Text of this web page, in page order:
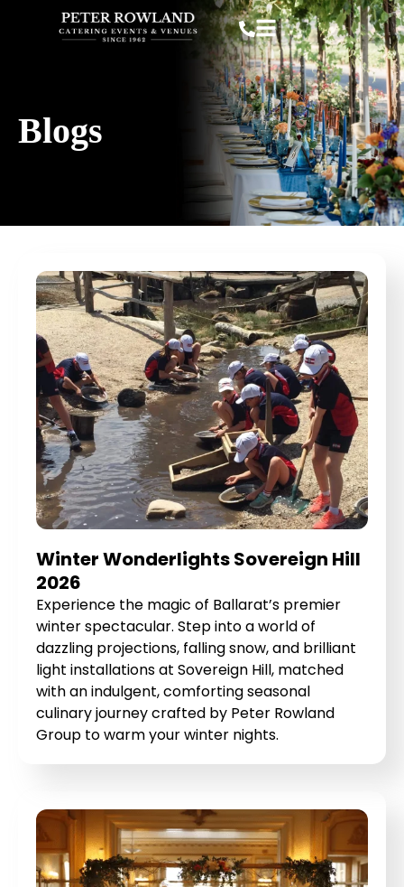
Blogs
Winter Wonderlights Sovereign Hill
2026
Experience the magic of Ballarat’s premier
winter spectacular. Step into a world of
dazzling projections, falling snow, and brilliant
light installations at Sovereign Hill, matched
with an indulgent, comforting seasonal
culinary journey crafted by Peter Rowland
Group to warm your winter nights.